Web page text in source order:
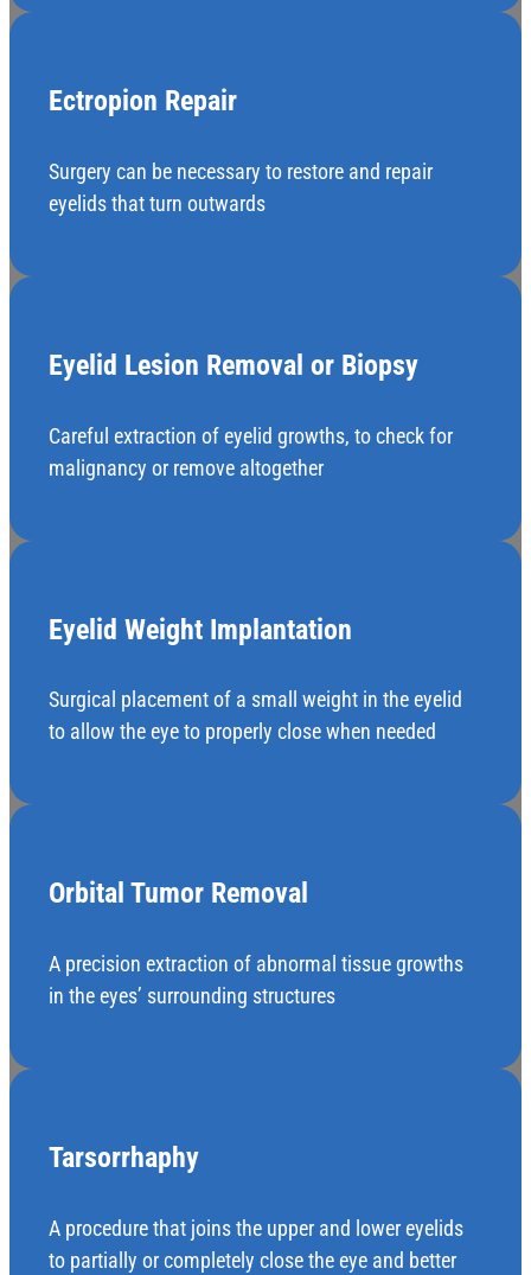
Ectropion Repair
Surgery can be necessary to restore and repair
eyelids that turn outwards
Eyelid Lesion Removal or Biopsy
Careful extraction of eyelid growths, to check for
malignancy or remove altogether
Eyelid Weight Implantation
Surgical placement of a small weight in the eyelid
to allow the eye to properly close when needed
Orbital Tumor Removal
A precision extraction of abnormal tissue growths
in the eyes’ surrounding structures
Tarsorrhaphy
A procedure that joins the upper and lower eyelids
to partially or completely close the eye and better